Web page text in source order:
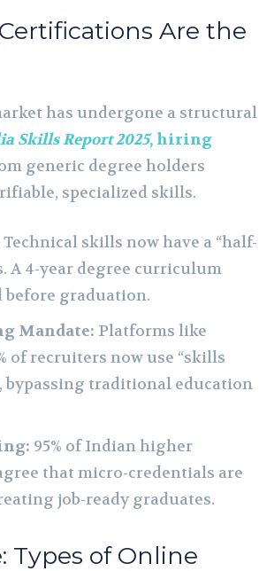
Are the
has undergone a structural
Skills Report 2025, hiring
generic degree holders
specialized skills.
Technical skills now have a “half-
A 4-year degree curriculum
before graduation.
Mandate: Platforms like
of recruiters now use “skills
bypassing traditional education
95% of Indian higher
that micro-credentials are
job-ready graduates.
Types of Online